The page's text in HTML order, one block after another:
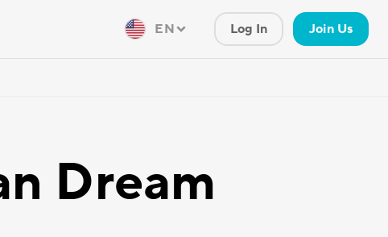
EN Log In Join Us
Dream